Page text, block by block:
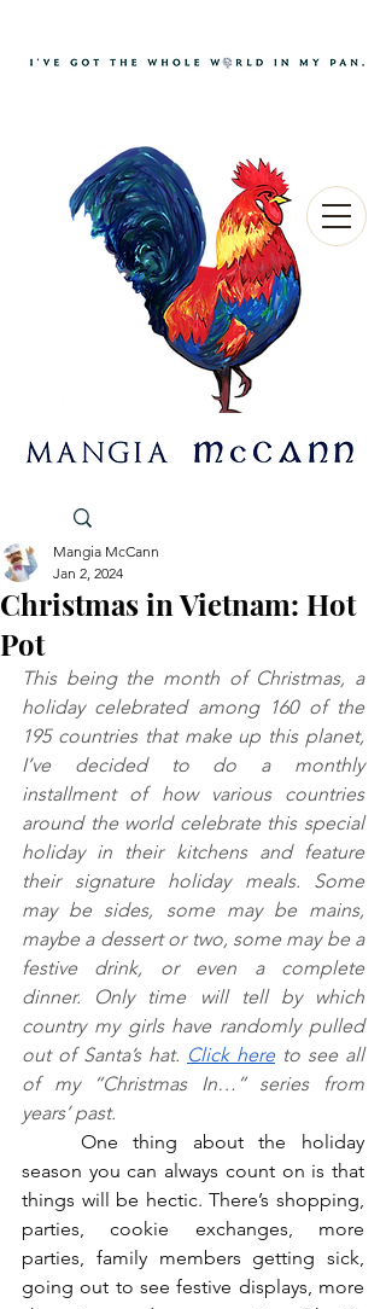
Christmas in Vietnam: Hot
Pot
Mangia McCann
Jan 2, 2024
This being the month of Christmas, a
holiday celebrated among 160 of the
195 countries that make up this planet,
I’ve decided to do a monthly
installment of how various countries
around the world celebrate this special
holiday in their kitchens and feature
their signature holiday meals. Some
may be sides, some may be mains,
maybe a dessert or two, some may be a
festive drink, or even a complete
dinner. Only time will tell by which
country my girls have randomly pulled
out of Santa’s hat. Click here to see all
of my “Christmas In…” series from
years’ past.
season you can always count on is that
things will be hectic. There’s shopping,
parties, cookie exchanges, more
parties, family members getting sick,
going out to see festive displays, more